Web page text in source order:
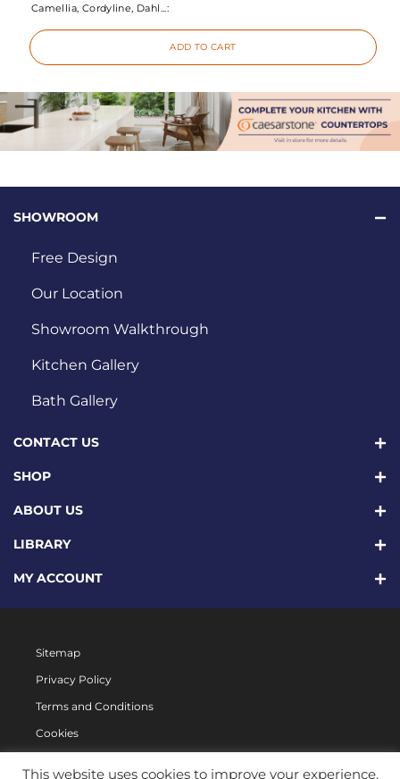
Camellia, Cordyline, Dahl...:
ADD TO CART
SHOWROOM
Free Design
Our Location
Showroom Walkthrough
Kitchen Gallery
Bath Gallery
CONTACT US
SHOP
ABOUT US
LIBRARY
MY ACCOUNT
Sitemap
Privacy Policy
Terms and Conditions
Cookies
This website uses cookies to improve your experience.